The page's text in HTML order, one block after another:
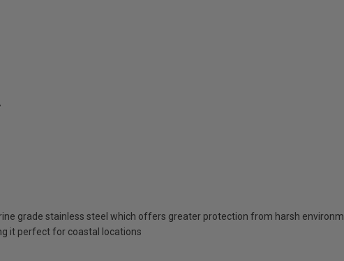
grade stainless steel which offers greater protection from harsh
it perfect for coastal locations